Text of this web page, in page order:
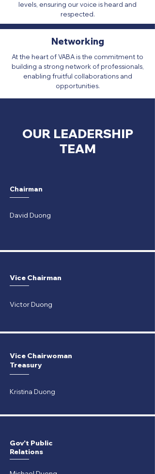
levels, ensuring our voice is heard and
respected.
Networking
At the heart of VABA is the commitment to
building a strong network of professionals,
enabling fruitful collaborations and
opportunities.
OUR LEADERSHIP
TEAM
Chairman
David Duong
Vice Chairman
Victor Duong
Vice Chairwoman
Treasury
Kristina Duong
Gov't Public
Relations